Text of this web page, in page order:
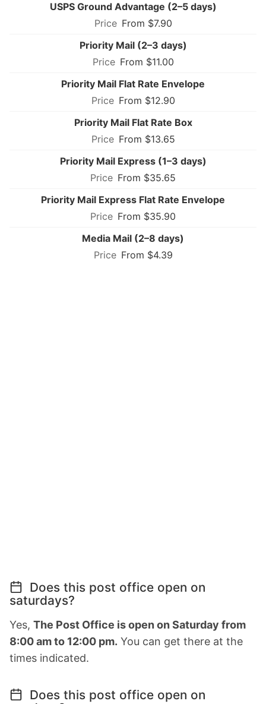
USPS Ground Advantage (2–5 days)
From $7.90
Priority Mail (2–3 days)
From $11.00
Priority Mail Flat Rate Envelope
From $12.90
Priority Mail Flat Rate Box
From $13.65
Priority Mail Express (1–3 days)
From $35.65
Priority Mail Express Flat Rate Envelope
From $35.90
Media Mail (2–8 days)
From $4.39
Does this post office open on
saturdays?
Yes, The Post Office is open on Saturday from
8:00 am to 12:00 pm. You can get there at the
times indicated.
Does this post office open on